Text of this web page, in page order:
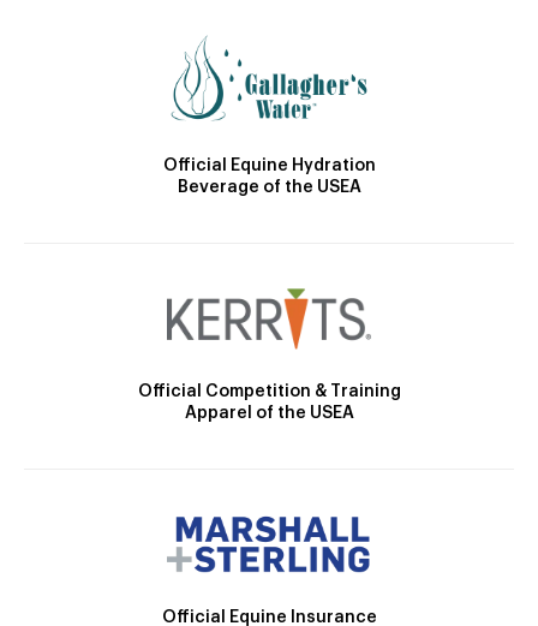
Official Equine Hydration
Beverage of the USEA
Official Competition & Training
Apparel of the USEA
Official Equine Insurance